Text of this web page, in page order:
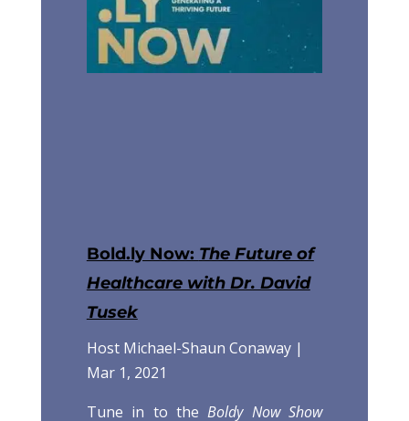
Bold.ly Now: The Future of
Healthcare with Dr. David
Tusek
Host Michael-Shaun Conaway |
Mar 1, 2021
Tune in to theBoldy Now Show